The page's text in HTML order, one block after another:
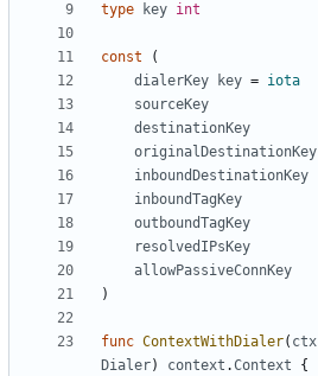
type key int
const
(
dialerKey
key = iota
sourceKey
destinationKey
originalDestinationKey
inboundDestinationKey
inboundTagKey
outboundTagKey
resolvedIPsKey
allowPassiveConnKey
)
func ContextWithDialer( ctx
Dialer) context .Context
{